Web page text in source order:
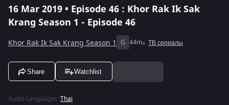
16 Mar 2019 • Episode 46 : Khor Rak Ik Sak
Krang Season 1 - Episode 46
Khor Rak Ik Sak Krang Season 1 G 44m ТВ сериалы
Share Watchlist
Audio Languages :Thai